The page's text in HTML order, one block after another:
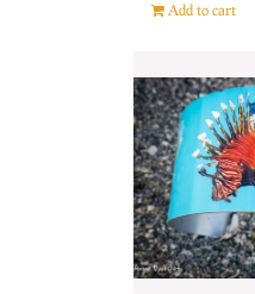
Add to cart